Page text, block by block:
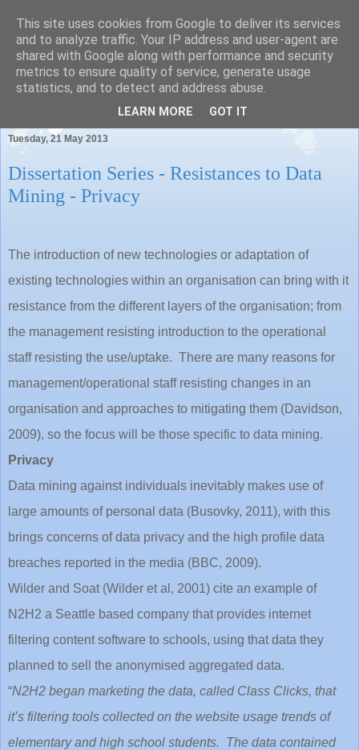
Pauls Place
Tuesday, 21 May 2013
Dissertation Series - Resistances to Data
Mining - Privacy
The introduction of new technologies or adaptation of
existing technologies within an organisation can bring with it
resistance from the different layers of the organisation; from
the management resisting introduction to the operational
staff resisting the use/uptake. There are many reasons for
management/operational staff resisting changes in an
organisation and approaches to mitigating them (Davidson,
2009), so the focus will be those specific to data mining.
Privacy
Data mining against individuals inevitably makes use of
large amounts of personal data (Busovky, 2011), with this
brings concerns of data privacy and the high profile data
breaches reported in the media (BBC, 2009).
Wilder and Soat (Wilder et al, 2001) cite an example of
N2H2 a Seattle based company that provides internet
filtering content software to schools, using that data they
planned to sell the anonymised aggregated data.
“N2H2 began marketing the data, called Class Clicks, that
it’s filtering tools collected on the website usage trends of
elementary and high school students. The data contained
This site uses cookies from Google to deliver its services
and to analyze traffic. Your IP address and user-agent are
shared with Google along with performance and security
metrics to ensure quality of service, generate usage
statistics, and to detect and address abuse.
LEARN MORE GOT IT